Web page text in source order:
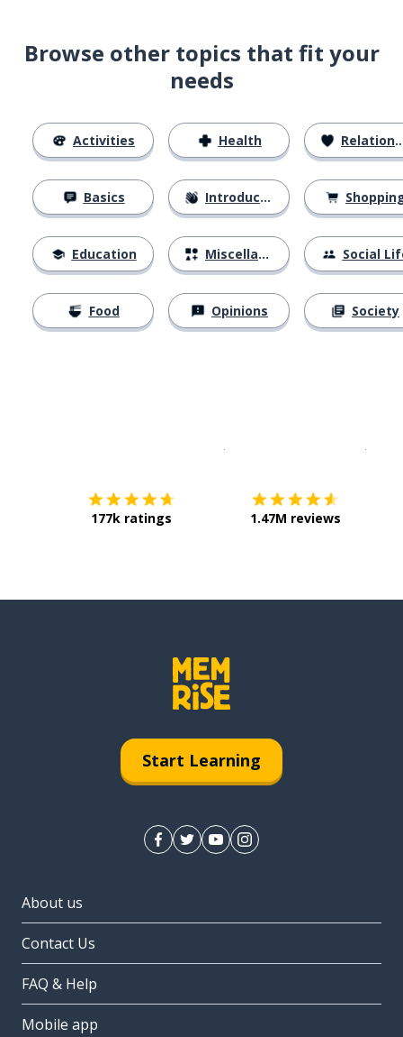
Browse other topics that fit your
needs
Activities
Basics
Education
Food
Health
Introductions
Miscellaneous
Opinions
Relationships
Social
Society
177k ratings 1.47M reviews
Start Learning
About us
Contact Us
FAQ & Help
Mobile app